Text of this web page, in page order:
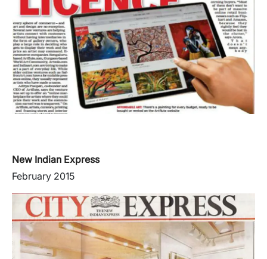
New Indian Express
February 2015